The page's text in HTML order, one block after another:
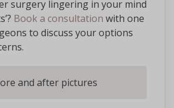
surgery lingering in your mind
Book a consultation with one
to discuss your options
and after pictures